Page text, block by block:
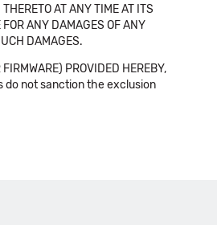
AT ANY TIME AT ITS
ANY DAMAGES OF ANY
DAMAGES.
PROVIDED HEREBY,
do not sanction the exclusion